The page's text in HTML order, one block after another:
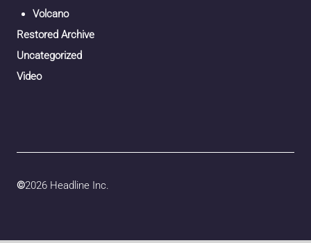
Volcano
Restored Archive
Uncategorized
Video
©2026 Headline Inc.